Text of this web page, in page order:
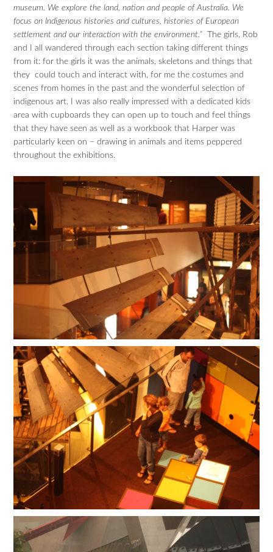
museum. We explore the land, nation and people of Australia. We
focus on Indigenous histories and cultures, histories of European
settlement and our interaction with the environment.”
The girls, Rob
and I all wandered through each section taking different things
from it: for the girls it was the animals, skeletons and things that
they could touch and interact with, for me the costumes and
scenes from homes in the past and the wonderful selection of
indigenous art. I was also really impressed with a dedicated kids
area with cupboards they can open up to touch and feel things
that they have seen as well as a workbook that Harper was
particularly keen on – drawing in animals and items peppered
throughout the exhibitions.